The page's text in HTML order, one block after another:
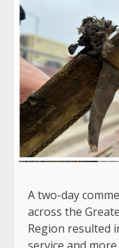
A two-day
across the
Region resulted